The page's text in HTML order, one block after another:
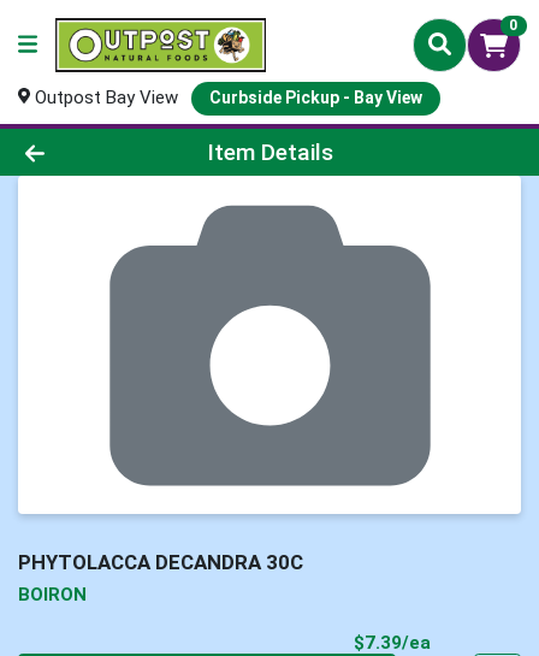
0
Outpost Bay View Curbside Pickup - Bay View
Product Details Page
Item Details
PHYTOLACCA DECANDRA 30C
BOIRON
$7.39/ea